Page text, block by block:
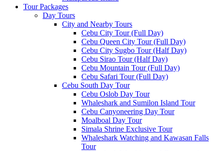
Tour Packages
Day Tours
City and Nearby Tours
Cebu City Tour (Full Day)
Cebu Queen City Tour (Full Day)
Cebu City Sugbo Tour (Half Day)
Cebu Sirao Tour (Half Day)
Cebu Mountain Tour (Full Day)
Cebu Safari Tour (Full Day)
Cebu South Day Tour
Cebu Oslob Day Tour
Whaleshark and Sumilon Island Tour
Cebu Canyoneering Day Tour
Moalboal Day Tour
Simala Shrine Exclusive Tour
Whaleshark Watching and Kawasan Falls
Tour